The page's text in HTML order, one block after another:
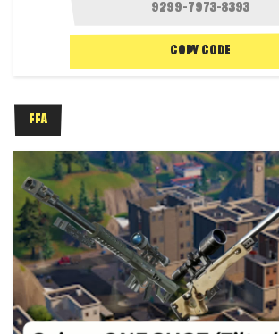
COPY CODE
FFA